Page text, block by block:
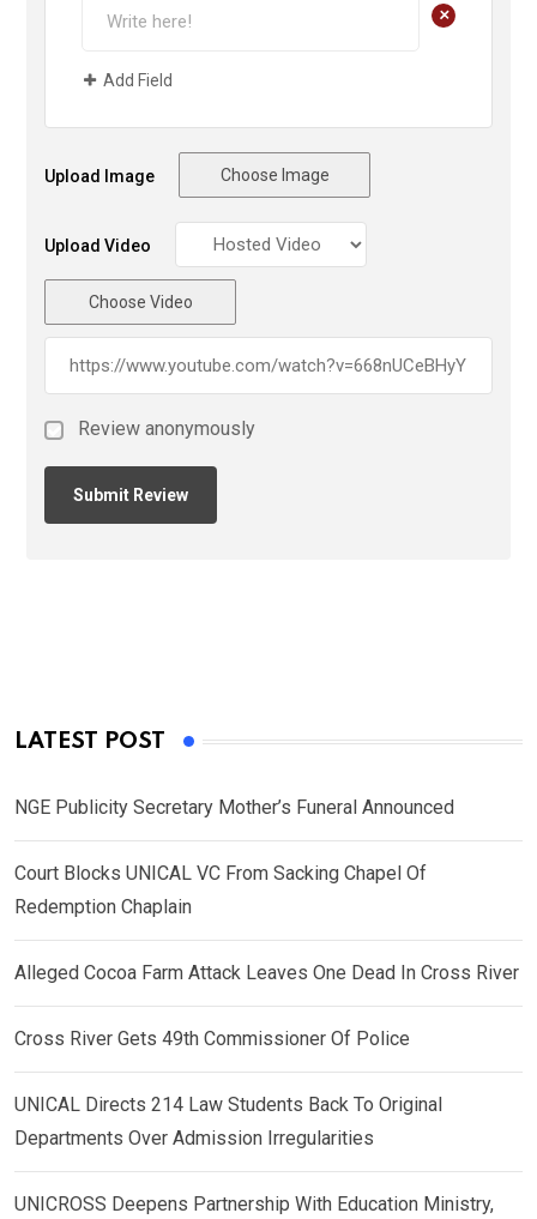
+
Add Field
Upload Image Choose Image
Upload Video
Choose Video
Review anonymously
LATEST POST
NGE Publicity Secretary Mother’s Funeral Announced
Court Blocks UNICAL VC From Sacking Chapel Of
Redemption Chaplain
Alleged Cocoa Farm Attack Leaves One Dead In Cross River
Cross River Gets 49th Commissioner Of Police
UNICAL Directs 214 Law Students Back To Original
Departments Over Admission Irregularities
UNICROSS Deepens Partnership With Education Ministry,